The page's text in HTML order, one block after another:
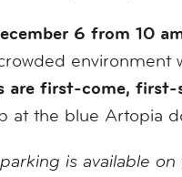
6 from 10
environment
are first-come, first-
at the blue Artopia
is available